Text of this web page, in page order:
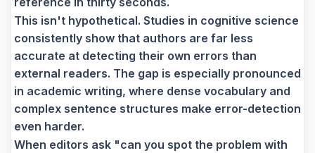
This isn't hypothetical. Studies in cognitive science
consistently show that authors are far less
accurate at detecting their own errors than
external readers. The gap is especially pronounced
in academic writing, where dense vocabulary and
complex sentence structures make error-detection
even harder.
When editors ask "can you spot the problem with